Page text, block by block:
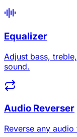
Equalizer
Adjust bass,
sound.
Audio Reverser
Reverse any